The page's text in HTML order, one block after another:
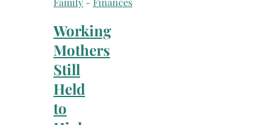
Working
Mothers
Still
Held
to